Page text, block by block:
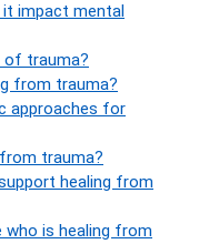
it impact mental
of trauma?
from trauma?
approaches for
trauma?
healing from
who is healing from